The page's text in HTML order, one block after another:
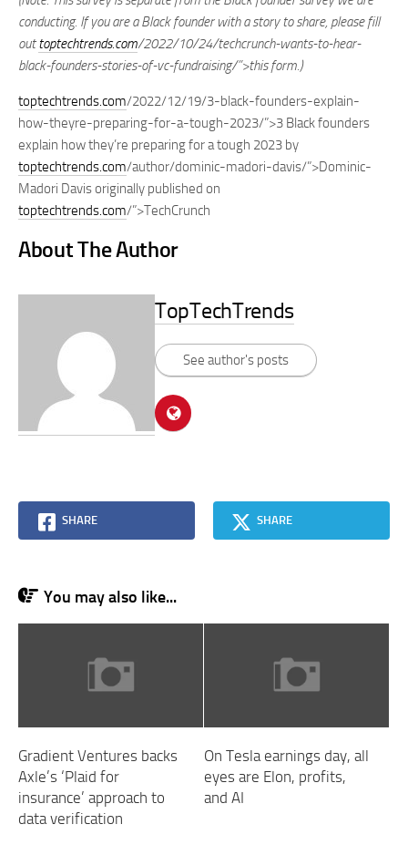
conducting. If you are a Black founder with a story to share, please fill
outtoptechtrends.com/2022/10/24/techcrunch-wants-to-hear-
black-founders-stories-of-vc-fundraising/”>this form.)
toptechtrends.com/2022/12/19/3-black-founders-explain-
how-theyre-preparing-for-a-tough-2023/”>3 Black founders
explain how they’re preparing for a tough 2023 by
toptechtrends.com/author/dominic-madori-davis/”>Dominic-
Madori Davis originally published on
toptechtrends.com/”>TechCrunch
About The Author
TopTechTrends
See author's posts
SHARE SHARE
You may also like...
Gradient Ventures backs
Axle’s ‘Plaid for
insurance’ approach to
data verification
On Tesla earnings day, all
eyes are Elon, profits,
and AI